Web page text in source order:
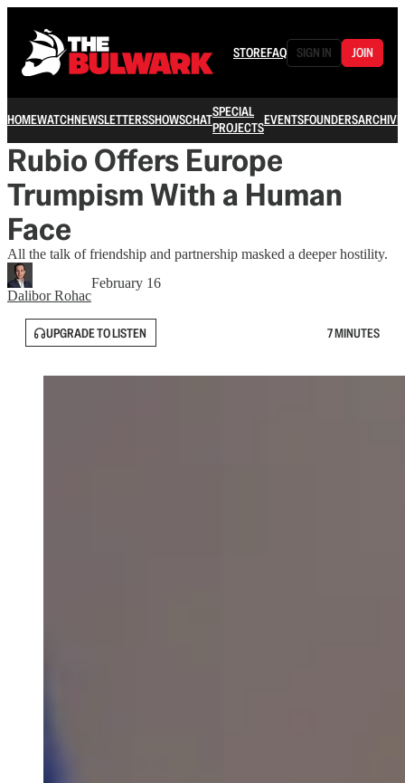
STOREFAQ SIGN IN JOIN
HOMEWATCHNEWSLETTERSSHOWSCHATSPECIAL
PROJECTSEVENTSFOUNDERSARCHIVE
Rubio Offers Europe
Trumpism With a Human
Face
All the talk of friendship and partnership masked a deeper hostility.
Dalibor Rohac
February 16
UPGRADE TO LISTEN 7 MINUTES